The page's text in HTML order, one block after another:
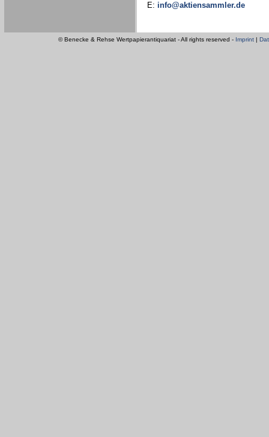
E: info@aktiensammler.de
© Benecke & Rehse Wertpapierantiquariat - All rights reserved - Imprint |